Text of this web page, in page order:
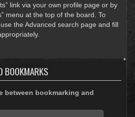
link via your own profile page or by
menu at the top of the board. To
the Advanced search page and fill
BOOKMARKS
between bookmarking and
topics worked much like